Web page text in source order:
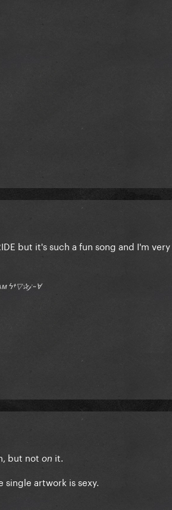
but it's such a fun song and I'm
ϟ†▽✰𝒿 ~Ɐ
but not on it.
artwork is sexy.